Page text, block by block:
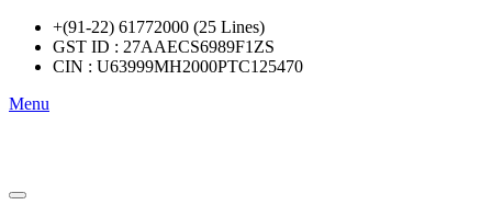
+(91-22) 61772000 (25 Lines)
GST ID : 27AAECS6989F1ZS
CIN : U63999MH2000PTC125470
Menu